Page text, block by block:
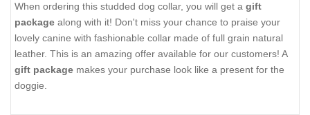
When ordering this studded dog collar, you will get a gift
package along with it! Don't miss your chance to praise your
lovely canine with fashionable collar made of full grain natural
leather. This is an amazing offer available for our customers! A
gift package makes your purchase look like a present for the
doggie.